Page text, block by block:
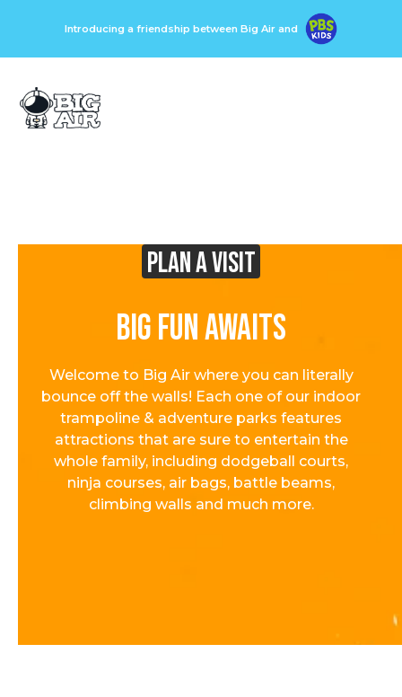
Introducing a friendship between Big Air and
Plan A visit
Big Fun Awaits
Welcome to Big Air where you can literally
bounce off the walls! Each one of our indoor
trampoline & adventure parks features
attractions that are sure to entertain the
whole family, including dodgeball courts,
ninja courses, air bags, battle beams,
climbing walls and much more.